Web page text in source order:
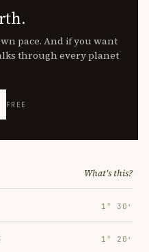
pace. And if you want
through every planet
FREE
What's this?
1° 30′
1° 20′